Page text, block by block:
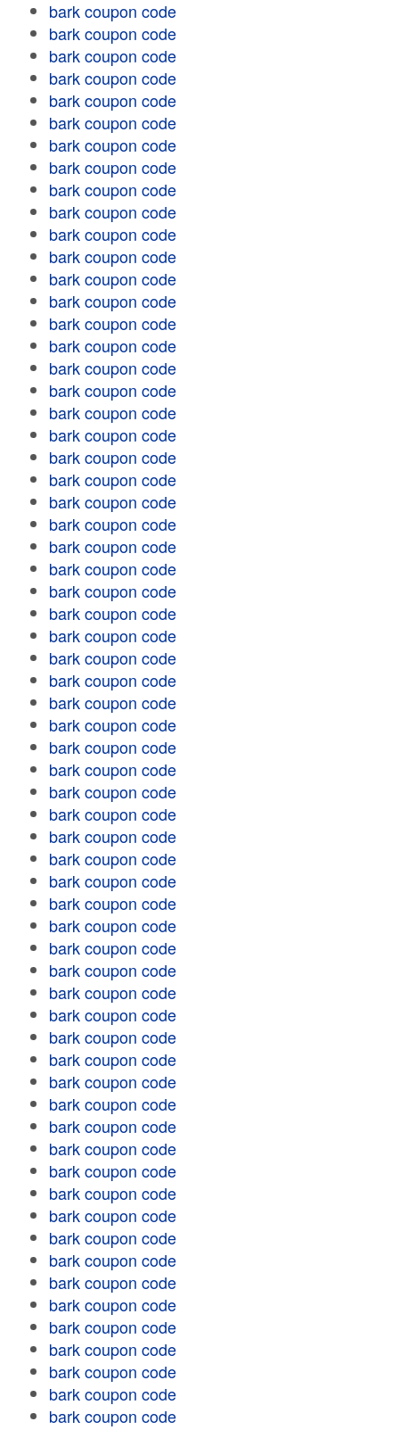
bark coupon code
bark coupon code
bark coupon code
bark coupon code
bark coupon code
bark coupon code
bark coupon code
bark coupon code
bark coupon code
bark coupon code
bark coupon code
bark coupon code
bark coupon code
bark coupon code
bark coupon code
bark coupon code
bark coupon code
bark coupon code
bark coupon code
bark coupon code
bark coupon code
bark coupon code
bark coupon code
bark coupon code
bark coupon code
bark coupon code
bark coupon code
bark coupon code
bark coupon code
bark coupon code
bark coupon code
bark coupon code
bark coupon code
bark coupon code
bark coupon code
bark coupon code
bark coupon code
bark coupon code
bark coupon code
bark coupon code
bark coupon code
bark coupon code
bark coupon code
bark coupon code
bark coupon code
bark coupon code
bark coupon code
bark coupon code
bark coupon code
bark coupon code
bark coupon code
bark coupon code
bark coupon code
bark coupon code
bark coupon code
bark coupon code
bark coupon code
bark coupon code
bark coupon code
bark coupon code
bark coupon code
bark coupon code
bark coupon code
bark coupon code